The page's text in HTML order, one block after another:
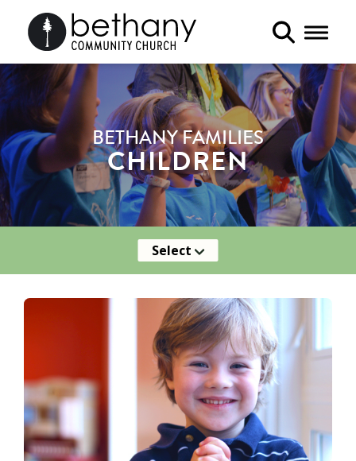
Toggle
BETHANY FAMILIES
CHILDREN
Select